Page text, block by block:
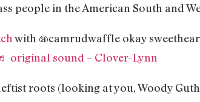
people in the American South and
with @camrudwaffle okay
original sound – Clover-Lynn
roots (looking at you, Woody